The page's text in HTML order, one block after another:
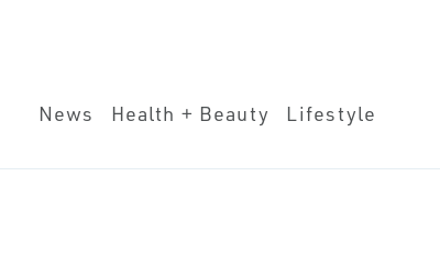
News Health + Beauty Lifestyle